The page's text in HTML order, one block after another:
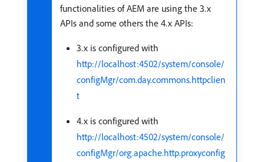
functionalities of AEM are using the 3.x
APIs and some others the 4.x APIs:
3.x is configured with
http://localhost:4502/system/console/
configMgr/com.day.commons.httpclien
t
4.x is configured with
http://localhost:4502/system/console/
configMgr/org.apache.http.proxyconfig